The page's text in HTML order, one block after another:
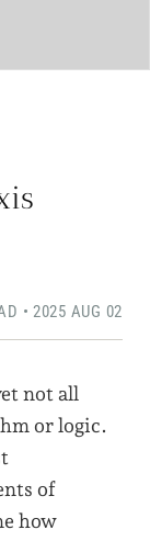
• 2025 AUG 02
not all
or logic.
of
how